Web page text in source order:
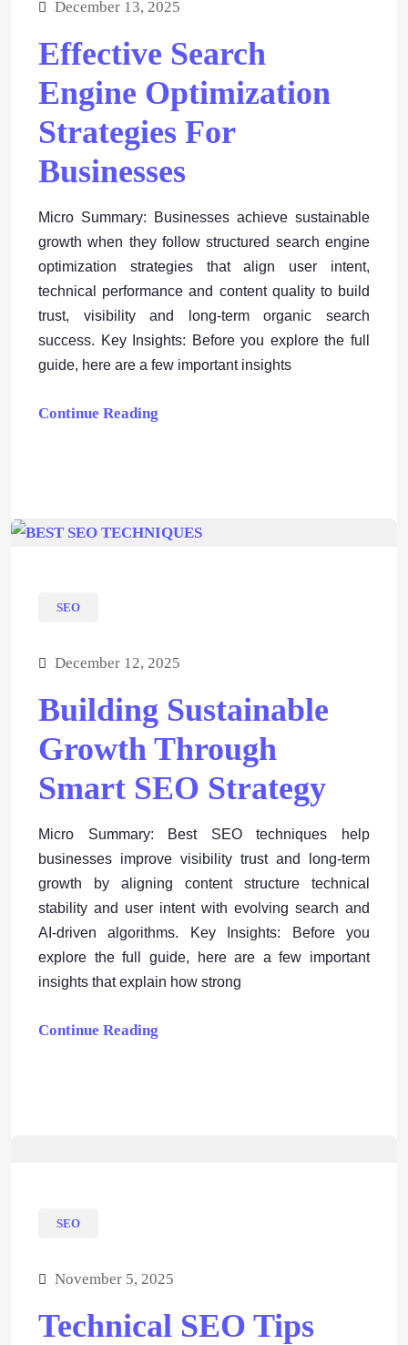
December 13, 2025
Effective Search
Engine Optimization
Strategies For
Businesses
Micro Summary: Businesses achieve sustainable
growth when they follow structured search engine
optimization strategies that align user intent,
technical performance and content quality to build
trust, visibility and long-term organic search
success. Key Insights: Before you explore the full
guide, here are a few important insights
Continue Reading
SEO
December 12, 2025
Building Sustainable
Growth Through
Smart SEO Strategy
Micro Summary: Best SEO techniques help
businesses improve visibility trust and long-term
growth by aligning content structure technical
stability and user intent with evolving search and
AI-driven algorithms. Key Insights: Before you
explore the full guide, here are a few important
insights that explain how strong
Continue Reading
SEO
November 5, 2025
Technical SEO Tips